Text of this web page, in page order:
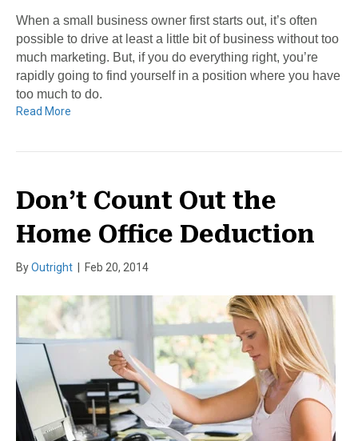
When a small business owner first starts out, it’s often
possible to drive at least a little bit of business without too
much marketing. But, if you do everything right, you’re
rapidly going to find yourself in a position where you have
too much to do.
Read More
Don’t Count Out the
Home Office Deduction
ByOutright Feb 20, 2014